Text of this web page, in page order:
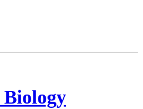
Biology